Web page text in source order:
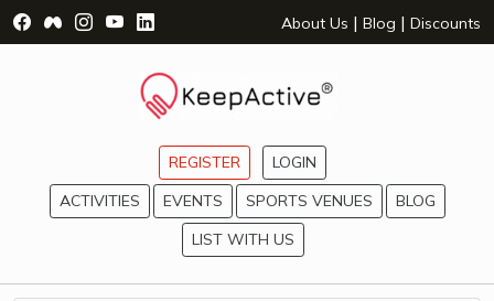
Visit Facebook Page - opens a new window
Visit Facebook Group - opens a new window
Visit Instagram Page - opens a new window
Visit YouTube Page - opens a new window
Visit LinkedIn Page - opens a new
About Us | Blog | Discounts
REGISTER
LOGIN
ACTIVITIES
EVENTS SPORTS VENUES
BLOG
LIST WITH US